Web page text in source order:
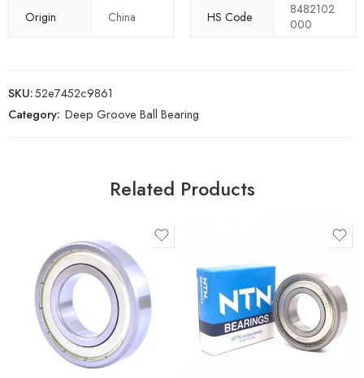
Origin
China HS Code
8482102
000
SKU:52e7452c9861
Category: Deep Groove Ball Bearing
Related Products